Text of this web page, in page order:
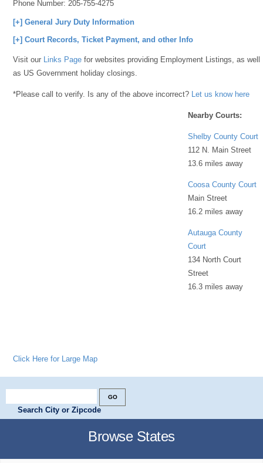
Phone Number:205-755-4275
[+] General Jury Duty Information
[+] Court Records, Ticket Payment, and other Info
Visit our Links Page for websites providing Employment Listings, as well
as US Government holiday closings.
*Please call to verify. Is any of the above incorrect? Let us know here
Nearby Courts:
Shelby County Court
112 N. Main Street
13.6 miles away
Coosa County Court
Main Street
16.2 miles away
Autauga County
Court
134 North Court
Street
16.3 miles away
Click Here for Large Map
Search City or Zipcode
Browse States